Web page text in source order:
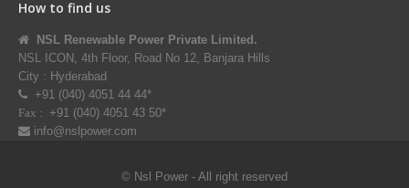
How to find us
NSL Renewable Power Private Limited.
NSL ICON, 4th Floor, Road No 12, Banjara Hills
City : Hyderabad
+91 (040) 4051 44 44*
Fax :
+91 (040) 4051 43 50*
info@nslpower.com
© Nsl Power - All right reserved